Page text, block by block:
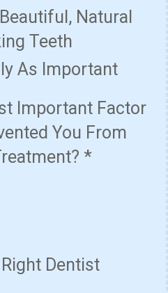
Natural
Teeth
As Important
Important Factor
You From
*
Dentist